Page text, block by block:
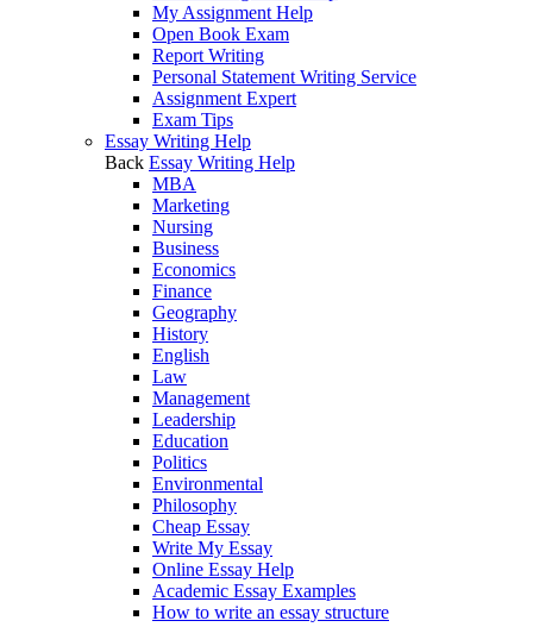
My Assignment Help
Open Book Exam
Report Writing
Personal Statement Writing Service
Assignment Expert
Exam Tips
Essay Writing Help
Back Essay Writing Help
MBA
Marketing
Nursing
Business
Economics
Finance
Geography
History
English
Law
Management
Leadership
Education
Politics
Environmental
Philosophy
Cheap Essay
Write My Essay
Online Essay Help
Academic Essay Examples
How to write an essay structure